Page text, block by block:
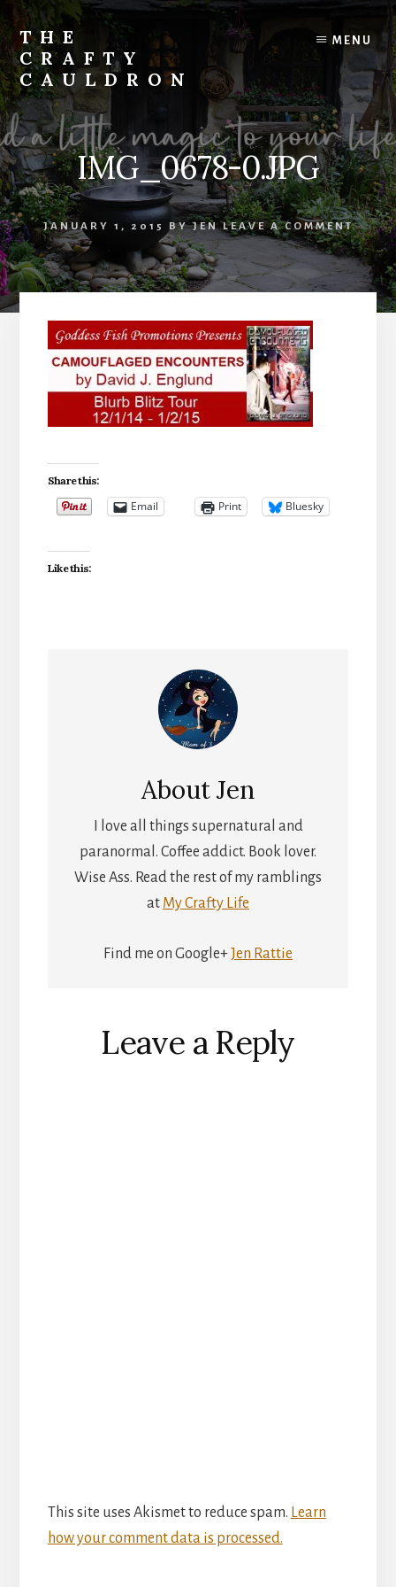
Skip
content
THE
CRAFTY
CAULDRON
Books,
Planners
&
More
MENU
IMG_0678-0.JPG
JANUARY 1, 2015 BYJEN LEAVE A COMMENT
Share this:
Email Print Bluesky
Like this:
AboutJen
I love all things supernatural and
paranormal. Coffee addict. Book lover.
Wise Ass. Read the rest of my ramblings
at My Crafty Life
Find me on Google+ Jen Rattie
Interactions
Leave a Reply
This site uses Akismet to reduce spam. Learn
how your comment data is processed.